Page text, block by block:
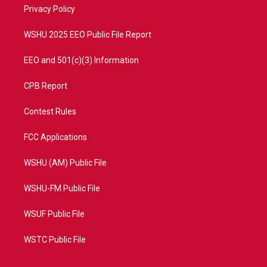
a
Privacy Policy
WSHU 2025 EEO Public File Report
EEO and 501(c)(3) Information
CPB Report
Contest Rules
FCC Applications
WSHU (AM) Public File
WSHU-FM Public File
WSUF Public File
WSTC Public File